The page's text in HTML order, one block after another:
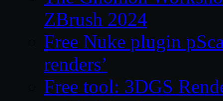
ZBrush 2024
Free Nuke plugin
renders’
Free tool: 3DGS